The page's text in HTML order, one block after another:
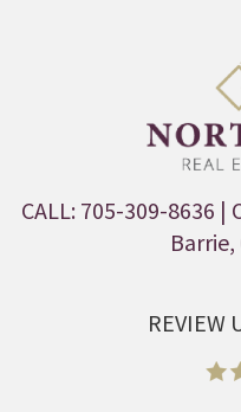
CALL: 705-309-8636 |
Barrie,
REVIEW